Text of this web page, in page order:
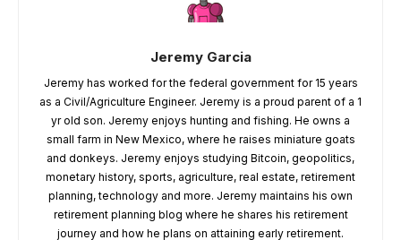
Jeremy Garcia
Jeremy has worked for the federal government for 15 years
as a Civil/Agriculture Engineer. Jeremy is a proud parent of a 1
yr old son. Jeremy enjoys hunting and fishing. He owns a
small farm in New Mexico, where he raises miniature goats
and donkeys. Jeremy enjoys studying Bitcoin, geopolitics,
monetary history, sports, agriculture, real estate, retirement
planning, technology and more. Jeremy maintains his own
retirement planning blog where he shares his retirement
journey and how he plans on attaining early retirement.